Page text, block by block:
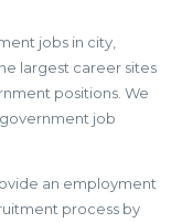
jobs in city,
largest career sites
positions. We
job
an employment
process by